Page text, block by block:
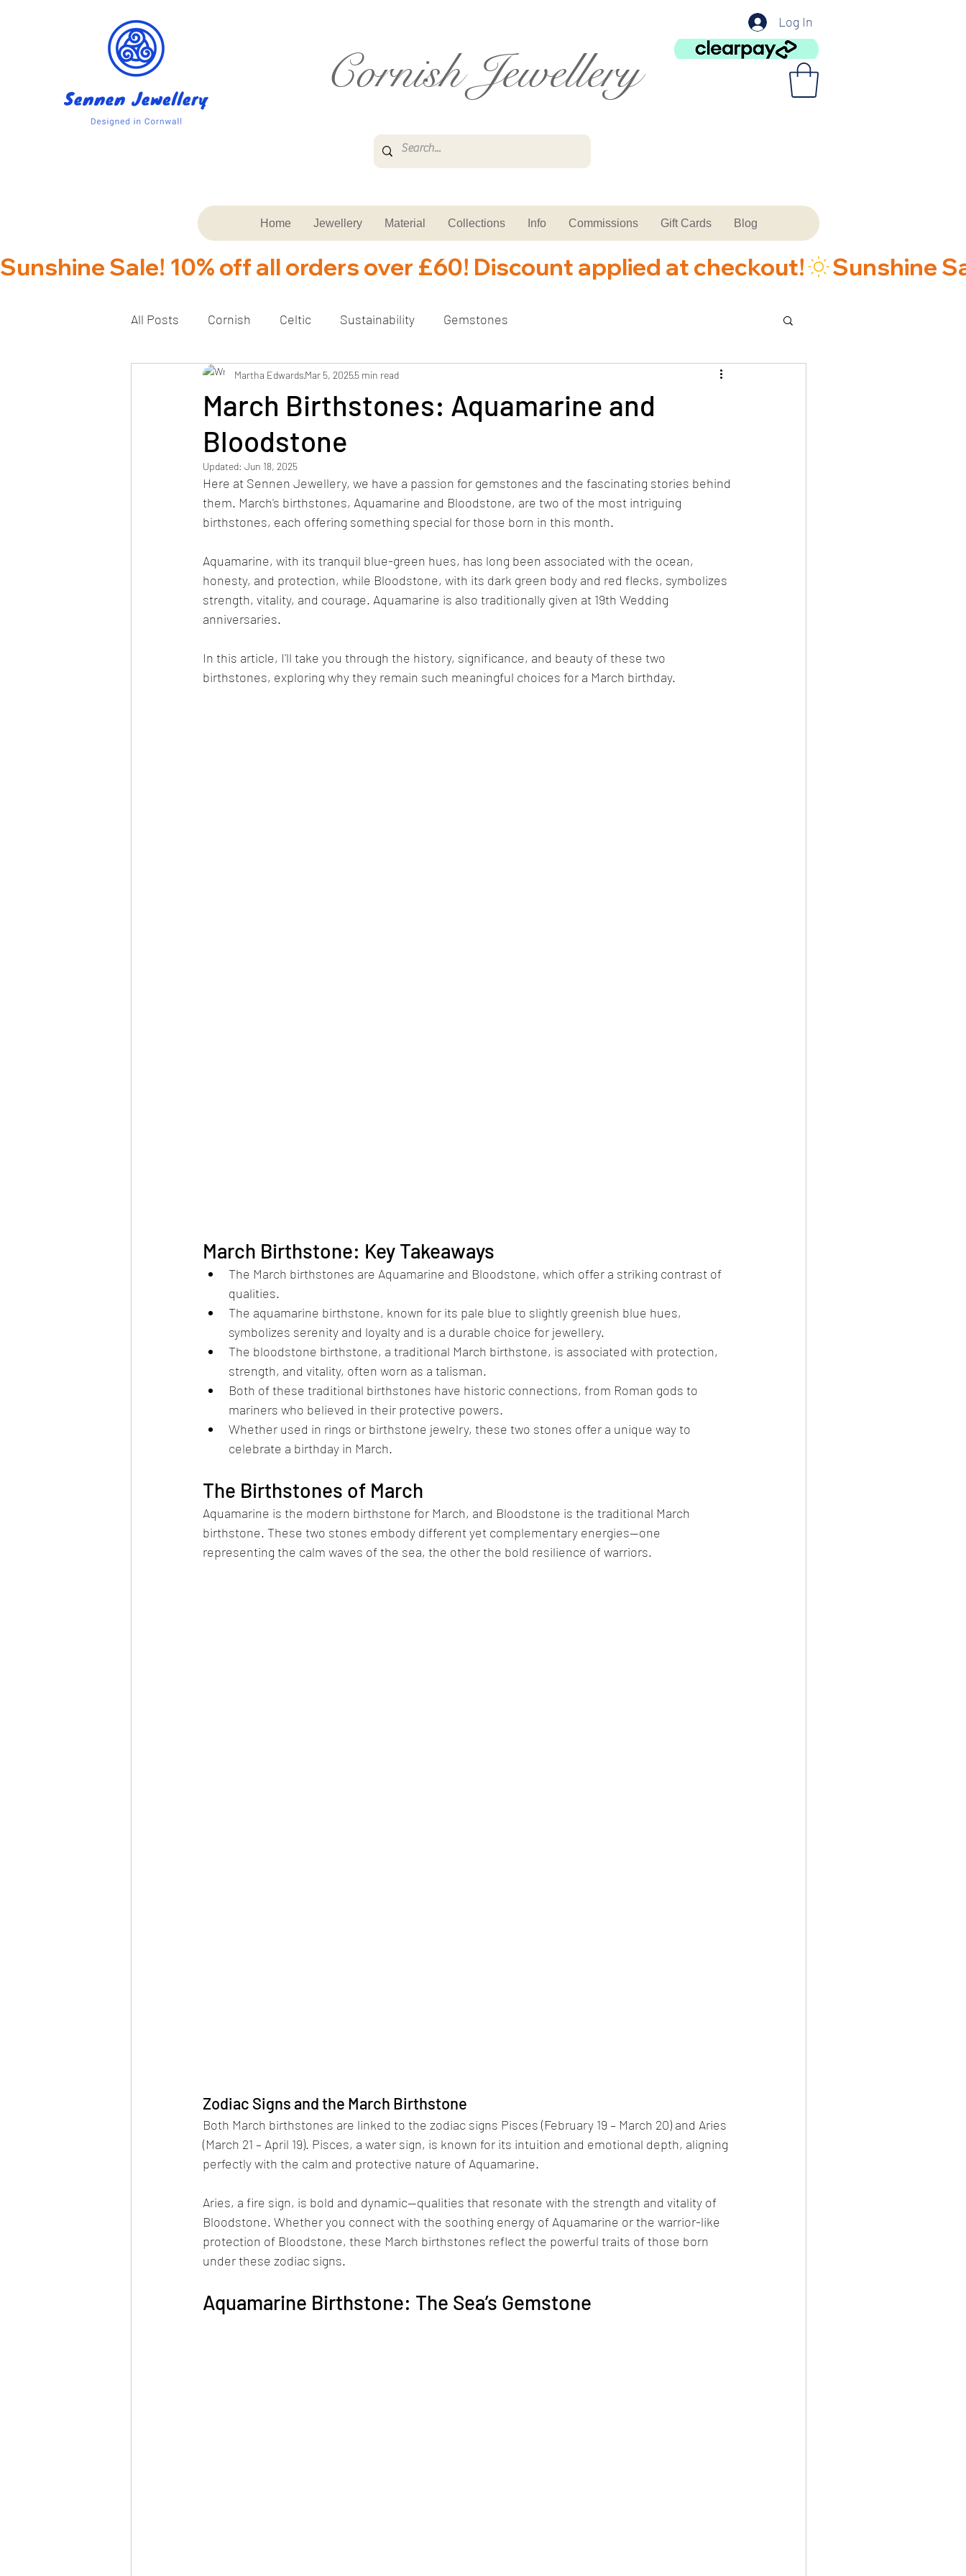
Log In
Cornish Jewellery
Home Jewellery Material Collections Info Commissions Gift Cards Blog
Sunshine Sale! 10% off all orders over £60! Discount applied at checkout!
All Posts Cornish Celtic Sustainability Gemstones
March Birthstones: Aquamarine and
Bloodstone
Martha EdwardsMar 5, 20255 min read
Updated: Jun 18, 2025
Here at Sennen Jewellery, we have a passion for gemstones and the fascinating stories behind
them. March's birthstones, Aquamarine and Bloodstone, are two of the most intriguing
birthstones, each offering something special for those born in this month.
Aquamarine, with its tranquil blue-green hues, has long been associated with the ocean,
honesty, and protection, while Bloodstone, with its dark green body and red flecks, symbolizes
strength, vitality, and courage. Aquamarine is also traditionally given at 19th Wedding
anniversaries.
In this article, I'll take you through the history, significance, and beauty of these two
birthstones, exploring why they remain such meaningful choices for a March birthday.
March Birthstone: Key Takeaways
The March birthstones are Aquamarine and Bloodstone, which offer a striking contrast of
qualities.
The aquamarine birthstone, known for its pale blue to slightly greenish blue hues,
symbolizes serenity and loyalty and is a durable choice for jewellery.
The bloodstone birthstone, a traditional March birthstone, is associated with protection,
strength, and vitality, often worn as a talisman.
Both of these traditional birthstones have historic connections, from Roman gods to
mariners who believed in their protective powers.
Whether used in rings or birthstone jewelry, these two stones offer a unique way to
celebrate a birthday in March.
The Birthstones of March
Aquamarine is the modern birthstone for March, and Bloodstone is the traditional March
birthstone. These two stones embody different yet complementary energies—one
representing the calm waves of the sea, the other the bold resilience of warriors.
Zodiac Signs and the March Birthstone
Both March birthstones are linked to the zodiac signs Pisces (February 19 – March 20) and Aries
(March 21 – April 19). Pisces, a water sign, is known for its intuition and emotional depth, aligning
perfectly with the calm and protective nature of Aquamarine.
Aries, a fire sign, is bold and dynamic—qualities that resonate with the strength and vitality of
Bloodstone. Whether you connect with the soothing energy of Aquamarine or the warrior-like
protection of Bloodstone, these March birthstones reflect the powerful traits of those born
under these zodiac signs.
Aquamarine Birthstone: The Sea’s Gemstone